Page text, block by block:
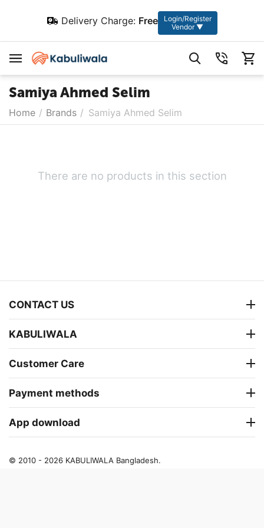
Delivery Charge: Free
Login/Register
Vendor ▼
Samiya Ahmed Selim
Home / Brands / Samiya Ahmed Selim
There are no products in this section
CONTACT US
KABULIWALA
Customer Care
Payment methods
App download
© 2010 - 2026 KABULIWALA Bangladesh.